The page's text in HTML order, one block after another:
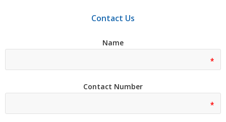
Contact Us
Name
Contact Number